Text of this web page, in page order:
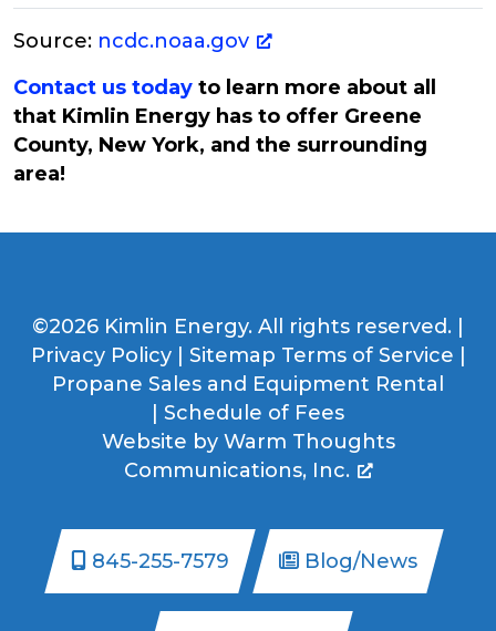
Source: ncdc.noaa.gov
Contact us today to learn more about all
that Kimlin Energy has to offer Greene
County, New York, and the surrounding
area!
©2026 Kimlin Energy. All rights reserved. |
Privacy Policy| Sitemap Terms of Service |
Propane Sales and Equipment Rental
| Schedule of Fees
Website by Warm Thoughts
Communications, Inc.
845-255-7579 Blog/News